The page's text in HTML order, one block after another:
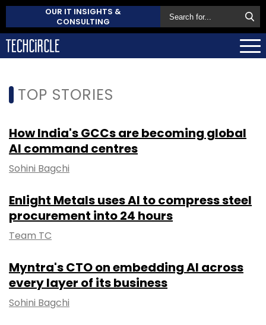
OUR IT INSIGHTS &
CONSULTING
TOP STORIES
How India's GCCs are becoming global
AI command centres
Sohini Bagchi
Enlight Metals uses AI to compress steel
procurement into 24 hours
Team TC
Myntra's CTO on embedding AI across
every layer of its business
Sohini Bagchi